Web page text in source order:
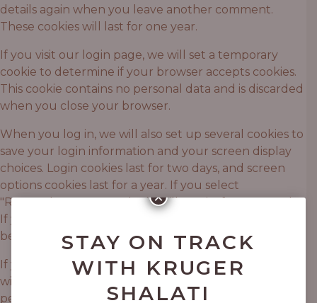
details again when you leave another comment.
These cookies will last for one year.
If you visit our login page, we will set a temporary
cookie to determine if your browser accepts cookies.
This cookie contains no personal data and is discarded
when you close your browser.
When you log in, we will also set up several cookies to
save your login information and your screen display
choices. Login cookies last for two days, and screen
options cookies last for a year. If you select
"Remember Me", your login will persist for two weeks.
If you log out of your account, the login cookies will
be removed.
If you edit or publish an article, an additional cookie
will be saved in your browser. This cookie includes no
personal data and simply indicates the post ID of the
STAY ON TRACK
WITH KRUGER
SHALATI
×